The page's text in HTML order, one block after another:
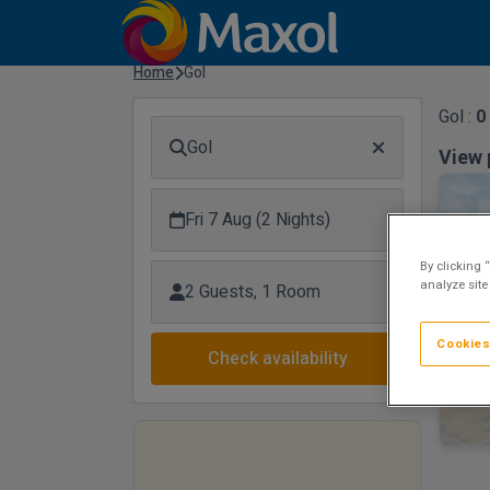
Home Gol
Gol
Fri 7 Aug (2 Nights)
2 Guests, 1 Room
Check availability
Gol : 0
View
By clicking
analyze